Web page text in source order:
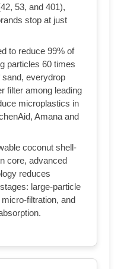
53, and 401),
stop at just
to reduce 99% of
particles 60 times
everydrop
filter among leading
microplastics in
Amana and
coconut shell-
core, advanced
reduces
large-particle
filtration, and